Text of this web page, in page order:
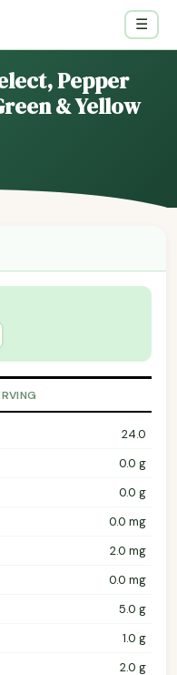
☰
Pepper
& Yellow
24.0
0.0 g
0.0 g
0.0 mg
2.0 mg
0.0 mg
5.0 g
1.0 g
2.0 g